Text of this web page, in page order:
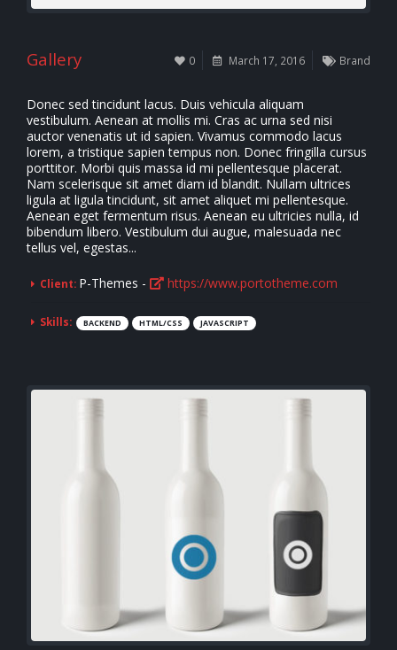
0 March 17, 2016 Brand
Gallery
Donec sed tincidunt lacus. Duis vehicula aliquam
vestibulum. Aenean at mollis mi. Cras ac urna sed nisi
auctor venenatis ut id sapien. Vivamus commodo lacus
lorem, a tristique sapien tempus non. Donec fringilla cursus
porttitor. Morbi quis massa id mi pellentesque placerat.
Nam scelerisque sit amet diam id blandit. Nullam ultrices
ligula at ligula tincidunt, sit amet aliquet mi pellentesque.
Aenean eget fermentum risus. Aenean eu ultricies nulla, id
bibendum libero. Vestibulum dui augue, malesuada nec
tellus vel, egestas...
Client: P-Themes - https://www.portotheme.com
Skills: BACKEND HTML/CSS JAVASCRIPT